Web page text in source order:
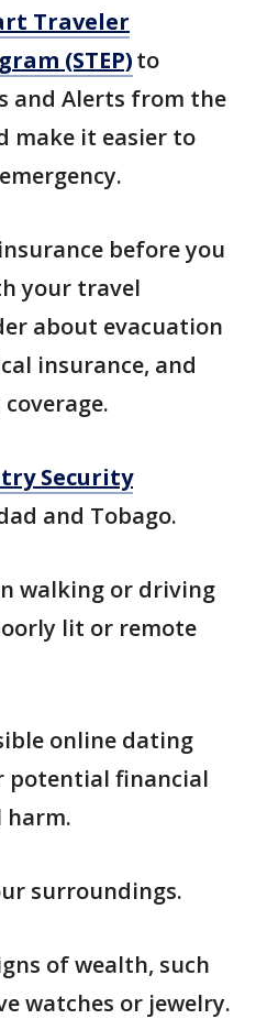
Traveler
(STEP)to
and Alerts from the
make it easier to
before you
your travel
about evacuation
insurance, and
Security
and Tobago.
walking or driving
lit or remote
online dating
potential financial
surroundings.
of wealth, such
watches or jewelry.